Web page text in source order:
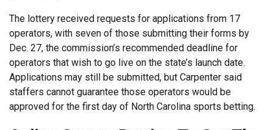
The lottery received requests for applications from 17
operators, with seven of those submitting their forms by
Dec. 27, the commission’s recommended deadline for
operators that wish to go live on the state’s launch date.
Applications may still be submitted, but Carpenter said
staffers cannot guarantee those operators would be
approved for the first day of North Carolina sports betting.